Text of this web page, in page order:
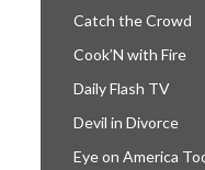
Catch the Crowd
Cook’N with Fire
Daily Flash TV
Devil in Divorce
Eye on America